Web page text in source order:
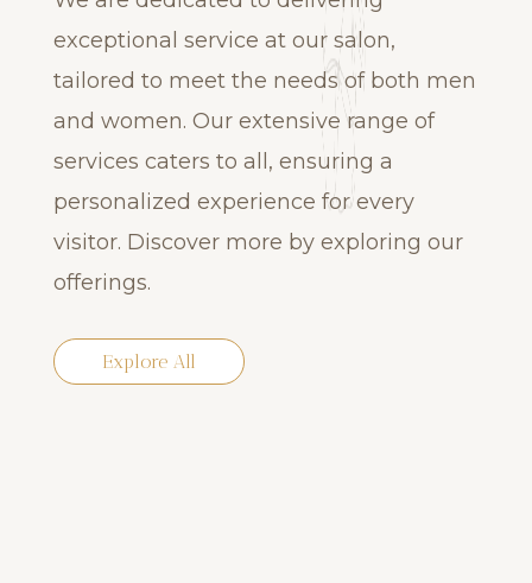
exceptional service at our salon,
tailored to meet the needs of both men
and women. Our extensive range of
services caters to all, ensuring a
personalized experience for every
visitor. Discover more by exploring our
offerings.
Explore All